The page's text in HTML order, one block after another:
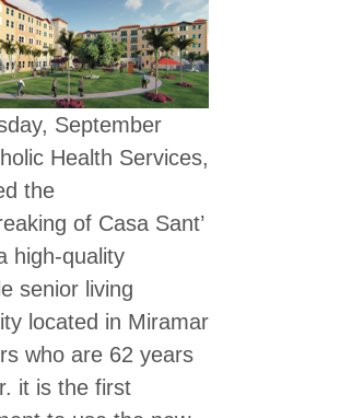
September
Health Services,
the
of Casa Sant’
high-quality
senior living
located in Miramar
who are 62 years
it is the first